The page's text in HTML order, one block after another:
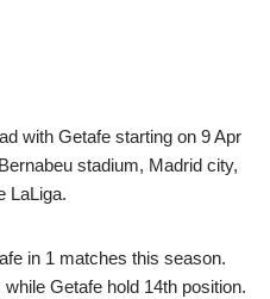
with Getafe starting on 9 Apr
stadium, Madrid city,
LaLiga.
in 1 matches this season.
Getafe hold 14th position.